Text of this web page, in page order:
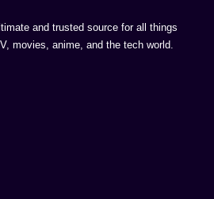
and trusted source for all things
movies, anime, and the tech world.